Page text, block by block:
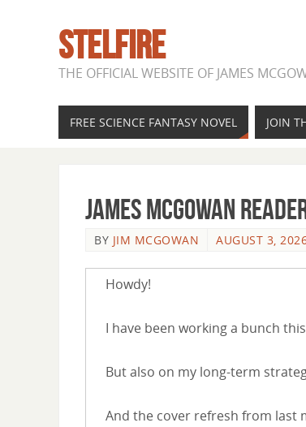
STELFIRE
THE OFFICIAL WEBSITE OF JAMES
FREE SCIENCE FANTASY NOVEL JOIN
James McGowan
BY JIM MCGOWAN AUGUST 3,
Howdy!
I have been working a bunch
But also on my long-term
And the cover refresh from last